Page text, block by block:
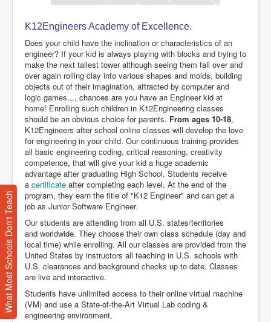
K12Engineers Academy of Excellence.
Does your child have the inclination or characteristics of an
engineer? If your kid is always playing with blocks and trying to
make the next tallest tower although seeing them fall over and
over again rolling clay into various shapes and molds, building
objects out of their imagination, attracted by computer and
logic games..., chances are you have an Engineer kid at
home! Enrolling such children in K12Engineering classes
should be an obvious choice for parents. From ages 10-18,
K12Engineers after school online classes will develop the love
for engineering in your child. Our continuous training provides
all basic engineering coding, critical reasoning, creativity
competence, that will give your kid a huge academic
advantage after graduating High School. Students receive
a certificate after completing each level. At the end of the
program, they earn the title of "K12 Engineer" and can get a
job as Junior Software Engineer.
Our students are attending from all U.S. states/territories
and worldwide. They choose their own class schedule (day and
local time) while enrolling. All our classes are provided from the
United States by instructors all teaching in U.S. schools with
U.S. clearances and background checks up to date. Classes
are live and interactive.
Students have unlimited access to their online virtual machine
(VM) and use a State-of-the-Art Virtual Lab coding &
engineering environment.
What Most Schools Don't Teach